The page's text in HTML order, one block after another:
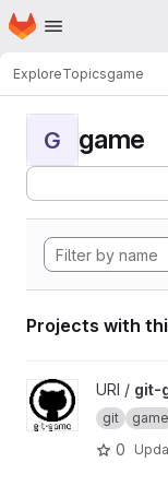
Skip to main content
Homepage
ExploreTopicsgame
G game
Projects with
View git-game-v2
URI / git-
git game
0